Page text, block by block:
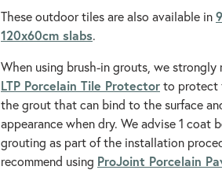
These outdoor tiles are also available in
120x60cm slabs.
When using brush-in grouts, we strongly
LTP Porcelain Tile Protector to protect
the grout that can bind to the surface
appearance when dry. We advise 1 coat
grouting as part of the installation
recommend using ProJoint Porcelain